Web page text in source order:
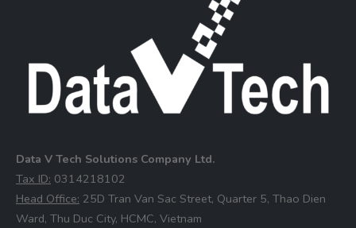
Data V Tech Solutions Company Ltd.
⁠Tax ID: 0314218102
⁠Head Office: 25D Tran Van Sac Street, Quarter 5, Thao Dien
Ward, Thu Duc City, HCMC, Vietnam